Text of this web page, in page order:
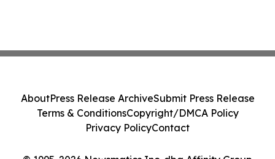
AboutPress Release ArchiveSubmit Press Release
Terms & ConditionsCopyright/DMCA Policy
Privacy PolicyContact